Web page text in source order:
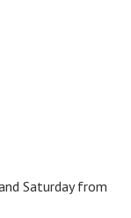
Saturday from